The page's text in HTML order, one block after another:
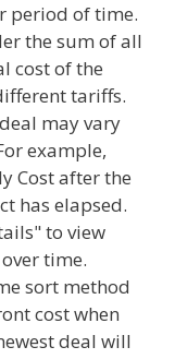
period of time.
the sum of all
cost of the
tariffs.
may vary
example,
Cost after the
has elapsed.
to view
time.
sort method
cost when
deal will